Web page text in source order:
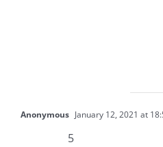
Anonymous January 12, 2021 at
5